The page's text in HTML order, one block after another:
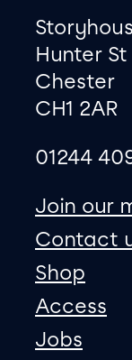
Contact
Hunter St
Chester
CH1 2AR
01244
Join our
Contact
Shop
Access
Jobs